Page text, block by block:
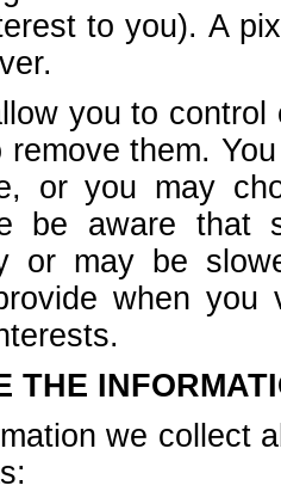
to you). A
you to
remove them.
or you may
be aware that
or may be
when
THE
we collect